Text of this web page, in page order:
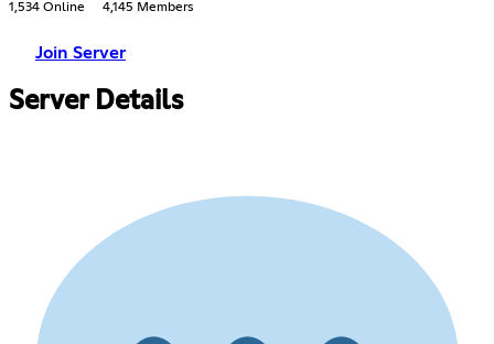
1,534 Online 4,145 Members
Join Server
Server Details